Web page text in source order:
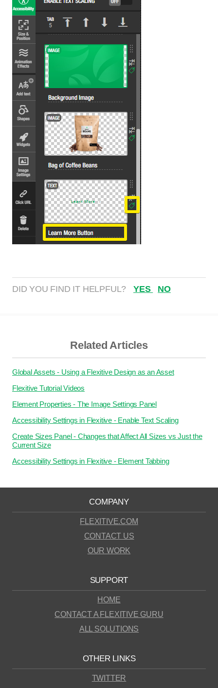
DID YOU FIND IT HELPFUL? YES NO
Related Articles
Global Assets - Using a Flexitive Design as an Asset
Flexitive Tutorial Videos
Element Properties - The Image Settings Panel
Accessibility Settings in Flexitive - Enable Text Scaling
Create Sizes Panel - Changes that Affect All Sizes vs Just the
Current Size
Accessibility Settings in Flexitive - Element Tabbing
COMPANY
FLEXITIVE.COM
CONTACT US
OUR WORK
SUPPORT
HOME
CONTACT A FLEXITIVE GURU
ALL SOLUTIONS
OTHER LINKS
TWITTER